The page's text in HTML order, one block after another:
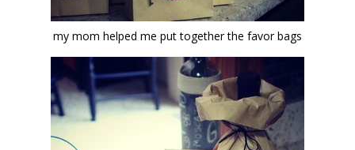
my mom helped me put together the favor bags